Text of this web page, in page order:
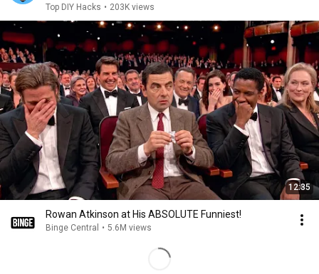
Top DIY Hacks • 203K views
12:35
Rowan Atkinson at His ABSOLUTE Funniest!
Binge Central • 5.6M views